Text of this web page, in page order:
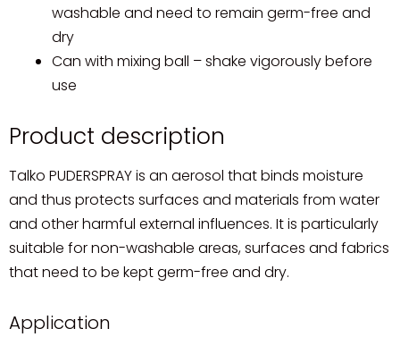
washable and need to remain germ-free and
dry
Can with mixing ball – shake vigorously before
use
Product description
Talko PUDERSPRAY is an aerosol that binds moisture
and thus protects surfaces and materials from water
and other harmful external influences. It is particularly
suitable for non-washable areas, surfaces and fabrics
that need to be kept germ-free and dry.
Application